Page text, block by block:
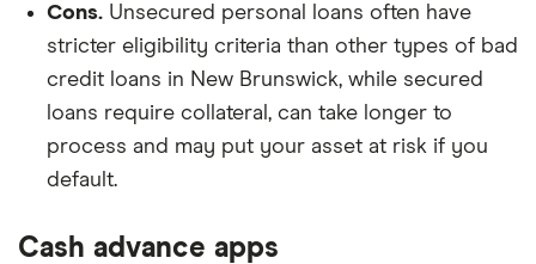
Cons. Unsecured personal loans often have
stricter eligibility criteria than other types of bad
credit loans in New Brunswick, while secured
loans require collateral, can take longer to
process and may put your asset at risk if you
default.
Cash advance apps